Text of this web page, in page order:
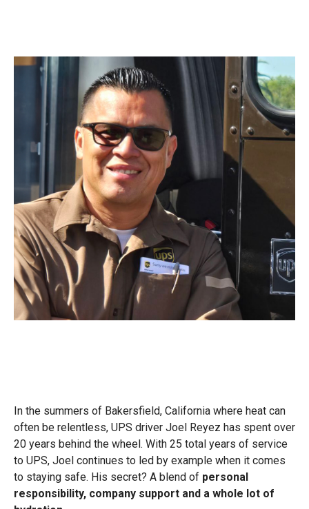
In the summers of Bakersfield, California where heat can
often be relentless, UPS driver Joel Reyez has spent over
20 years behind the wheel. With 25 total years of service
to UPS, Joel continues to led by example when it comes
to staying safe. His secret? A blend of personal
responsibility, company support and a whole lot of